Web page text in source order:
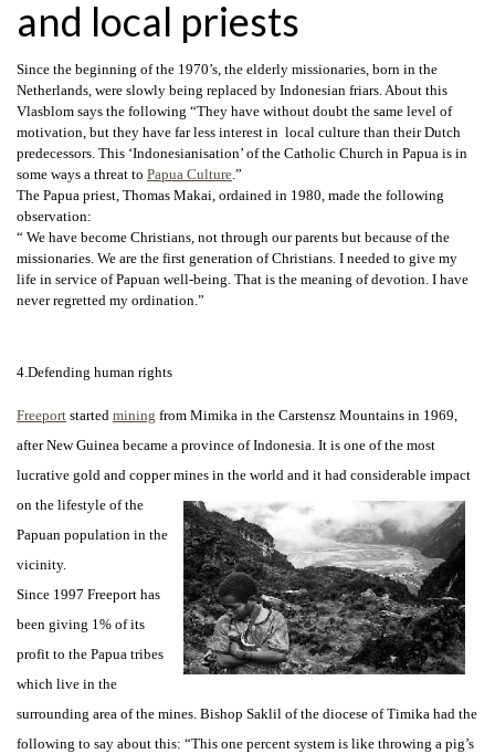
and local priests
Since the beginning of the 1970’s, the elderly missionaries, born in the
Netherlands, were slowly being replaced by Indonesian friars. About this
Vlasblom says the following “They have without doubt the same level of
motivation, but they have far less interest in local culture than their Dutch
predecessors. This ‘Indonesianisation’ of the Catholic Church in Papua is in
some ways a threat to Papua Culture .”
The Papua priest, Thomas Makai, ordained in 1980, made the following
observation:
“ We have become Christians, not through our parents but because of the
missionaries. We are the first generation of Christians. I needed to give my
life in service of Papuan well-being. That is the meaning of devotion. I have
never regretted my ordination.”
4.Defending human rights
Freeport started mining from Mimika in the Carstensz Mountains in 1969,
after New Guinea became a province of Indonesia. It is one of the most
lucrative gold and copper mines in the world and it had considerable impact
on the lifestyle of the
Papuan population in the
vicinity.
Since 1997 Freeport has
been giving 1% of its
profit to the Papua tribes
which live in the
surrounding area of the mines. Bishop Saklil of the diocese of Timika had the
following to say about this: “This one percent system is like throwing a pig’s